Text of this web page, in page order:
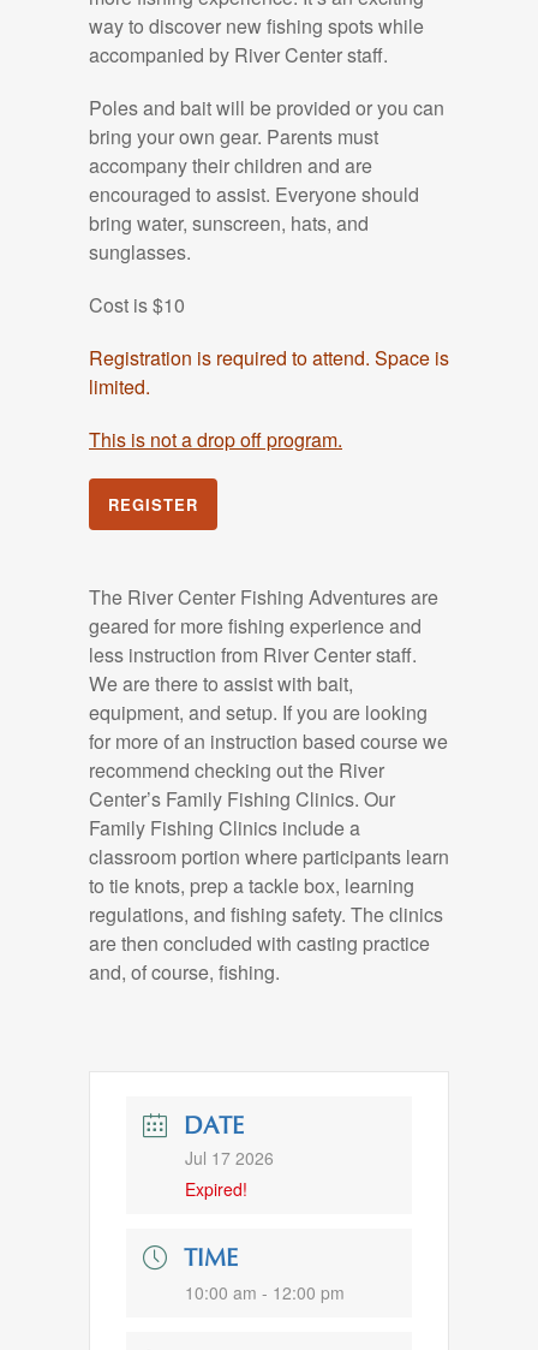
way to discover new fishing spots while
accompanied by River Center staff.
Poles and bait will be provided or you can
bring your own gear. Parents must
accompany their children and are
encouraged to assist. Everyone should
bring water, sunscreen, hats, and
sunglasses.
Cost is $10
Registration is required to attend. Space is
limited.
This is not a drop off program.
REGISTER
The River Center Fishing Adventures are
geared for more fishing experience and
less instruction from River Center staff.
We are there to assist with bait,
equipment, and setup. If you are looking
for more of an instruction based course we
recommend checking out the River
Center’s Family Fishing Clinics. Our
Family Fishing Clinics include a
classroom portion where participants learn
to tie knots, prep a tackle box, learning
regulations, and fishing safety. The clinics
are then concluded with casting practice
and, of course, fishing.
DATE
Jul 17 2026
Expired!
TIME
10:00 am - 12:00 pm